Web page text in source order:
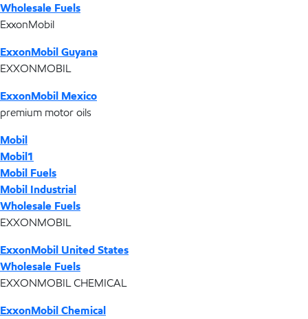
Wholesale Fuels
ExxonMobil
ExxonMobil Guyana
EXXONMOBIL
ExxonMobil Mexico
premium motor oils
Mobil
Mobil1
Mobil Fuels
Mobil Industrial
Wholesale Fuels
EXXONMOBIL
ExxonMobil United States
Wholesale Fuels
EXXONMOBIL CHEMICAL
ExxonMobil Chemical